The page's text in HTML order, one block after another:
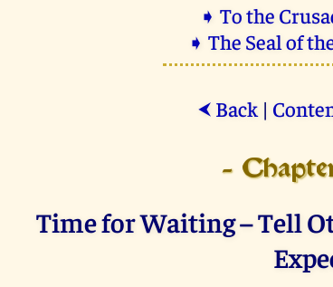
➧ To the
➧ The Seal of
⮜ Back|
-
Time for Waiting – Tell